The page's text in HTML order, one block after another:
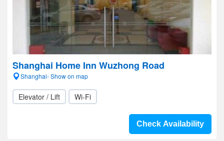
Shanghai Home Inn Wuzhong Road
Shanghai- Show on map
Elevator / Lift Wi-Fi
Check Availability